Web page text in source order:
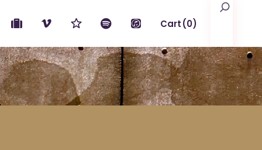
Cart(0)
No products in the cart.